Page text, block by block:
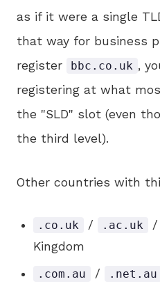
as if it were a single
that way for business
register
bbc.co.uk ,
registering at what
the "SLD" slot (even
the third level).
Other countries with
.co.uk / .ac.uk /
Kingdom
.com.au / .net.au